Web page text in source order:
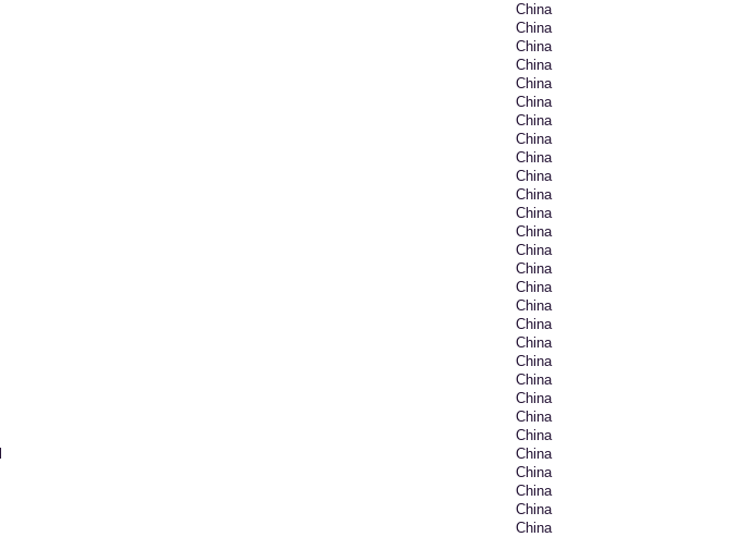
China
China
China
China
China
China
China
China
China
China
China
China
China
China
China
China
China
China
China
China
China
China
China
China
China
China
China
China
China